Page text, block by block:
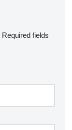
Required fields